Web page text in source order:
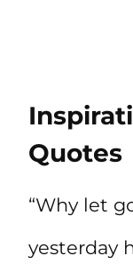
Quotes
“Why let
yesterday